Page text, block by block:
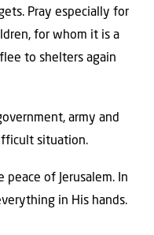
Pray especially for
for whom it is a
to shelters again
army and
situation.
peace of Jerusalem. In
in His hands.